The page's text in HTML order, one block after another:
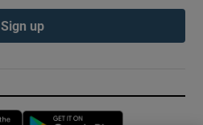
Sign up
Opens in new window